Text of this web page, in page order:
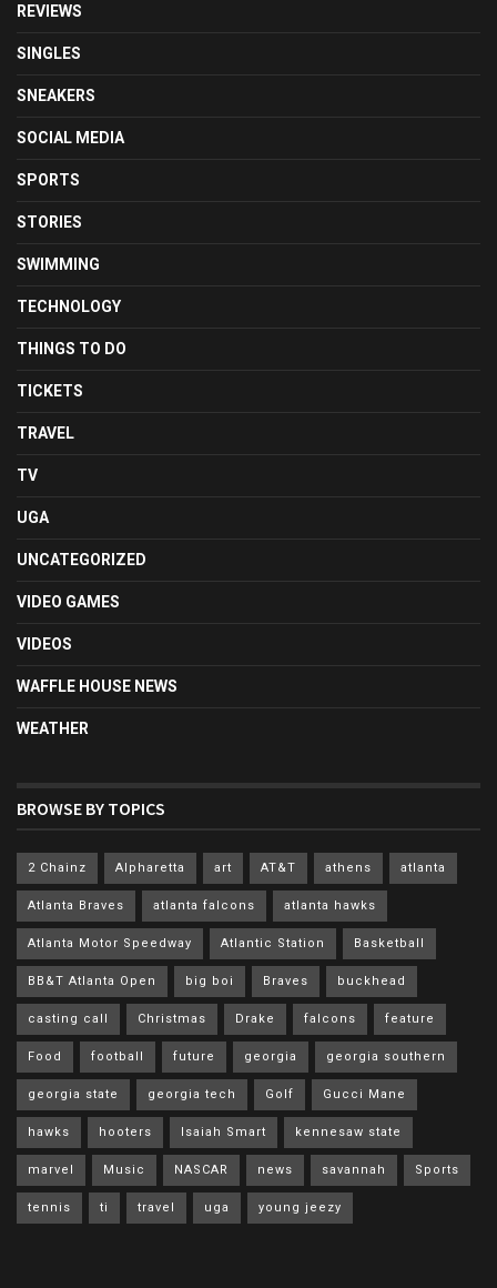
REVIEWS
SINGLES
SNEAKERS
SOCIAL MEDIA
SPORTS
STORIES
SWIMMING
TECHNOLOGY
THINGS TO DO
TICKETS
TRAVEL
TV
UGA
UNCATEGORIZED
VIDEO GAMES
VIDEOS
WAFFLE HOUSE NEWS
WEATHER
BROWSE BY TOPICS
2 Chainz Alpharetta art AT&T athens atlanta
Atlanta Braves atlanta falcons atlanta hawks
Atlanta Motor Speedway Atlantic Station Basketball
BB&T Atlanta Open big boi Braves buckhead
casting call Christmas Drake falcons feature
Food football future georgia georgia southern
georgia state georgia tech Golf Gucci Mane
hawks hooters Isaiah Smart kennesaw state
marvel Music NASCAR news savannah Sports
tennis ti travel uga young jeezy